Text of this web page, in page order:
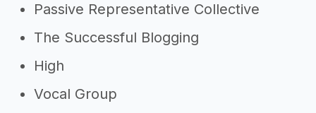
Passive Representative Collective
The Successful Blogging
High
Vocal Group